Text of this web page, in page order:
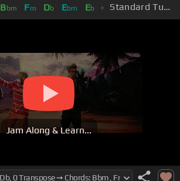
Bbm Fm Db Ebm Eb Standard Tuning (EADGBE)
Jam Along & Learn...